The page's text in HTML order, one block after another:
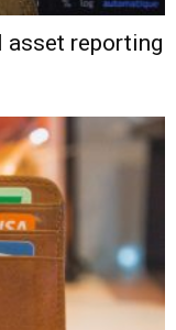
asset reporting